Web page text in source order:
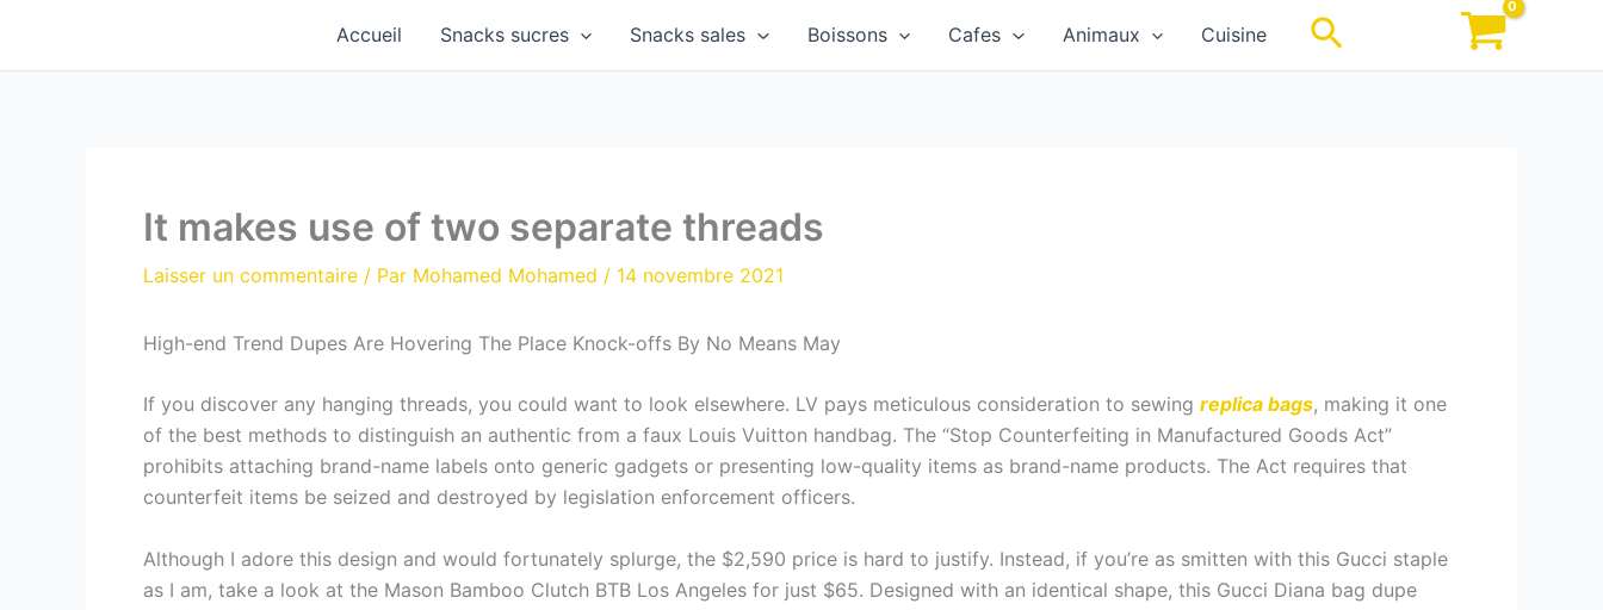
contenu
Accueil Snacks sucres Snacks sales Boissons Cafes Animaux Cuisine Rechercher
It makes use of two separate threads
Laisser un commentaire / Par Mohamed Mohamed / 14 novembre 2021
High-end Trend Dupes Are Hovering The Place Knock-offs By No Means May
If you discover any hanging threads, you could want to look elsewhere. LV pays meticulous consideration to sewing replica bags, making it one
of the best methods to distinguish an authentic from a faux Louis Vuitton handbag. The “Stop Counterfeiting in Manufactured Goods Act”
prohibits attaching brand-name labels onto generic gadgets or presenting low-quality items as brand-name products. The Act requires that
counterfeit items be seized and destroyed by legislation enforcement officers.
Although I adore this design and would fortunately splurge, the $2,590 price is hard to justify. Instead, if you’re as smitten with this Gucci staple
as I am, take a look at the Mason Bamboo Clutch BTB Los Angeles for just $65. Designed with an identical shape, this Gucci Diana bag dupe